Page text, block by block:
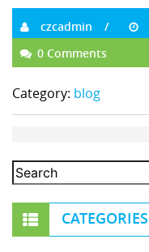
czcadmin
0 Comments
Category: blog
CATEGORIES